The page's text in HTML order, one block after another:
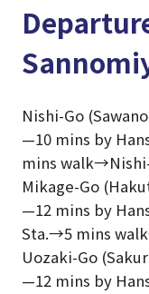
Nishi-Go
—10 mins by
mins
Mikage-Go
—12 mins by
Sta.→5 mins
Uozaki-Go
—12 mins by